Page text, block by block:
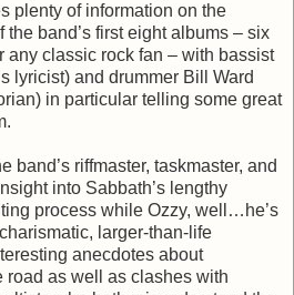
plenty of information on the
band’s first eight albums – six
any classic rock fan – with bassist
lyricist) and drummer Bill Ward
in particular telling some great
band’s riffmaster, taskmaster, and
into Sabbath’s lengthy
process while Ozzy, well…he’s
larger-than-life
anecdotes about
road as well as clashes with